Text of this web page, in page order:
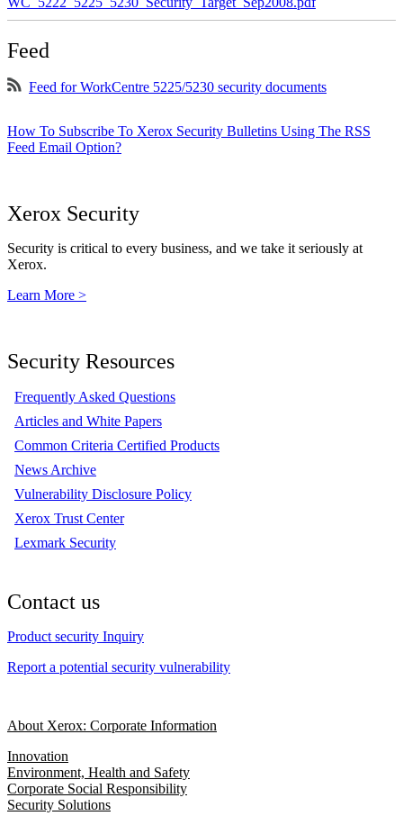
Feed
Feed for WorkCentre 5225/5230 security documents
How To Subscribe To Xerox Security Bulletins Using The RSS
Feed Email Option?
Xerox Security
Security is critical to every business, and we take it seriously at
Xerox.
Learn More >
Security Resources
Frequently Asked Questions
Articles and White Papers
Common Criteria Certified Products
News Archive
Vulnerability Disclosure Policy
Xerox Trust Center
Lexmark Security
Contact us
Product security Inquiry
Report a potential security vulnerability
About Xerox: Corporate Information
Innovation
Environment, Health and Safety
Corporate Social Responsibility
Security Solutions